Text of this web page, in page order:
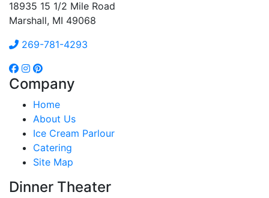
18935 15 1/2 Mile Road
Marshall, MI 49068
269-781-4293
Company
Home
About Us
Ice Cream Parlour
Catering
Site Map
Dinner Theater